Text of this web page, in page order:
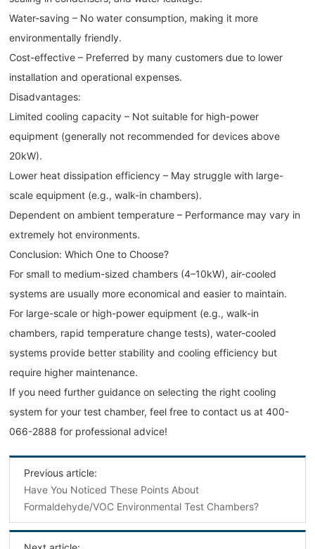
Water-saving – No water consumption, making it more
environmentally friendly.
Cost-effective – Preferred by many customers due to lower
installation and operational expenses.
Disadvantages:
Limited cooling capacity – Not suitable for high-power
equipment (generally not recommended for devices above
20kW).
Lower heat dissipation efficiency – May struggle with large-
scale equipment (e.g., walk-in chambers).
Dependent on ambient temperature – Performance may vary in
extremely hot environments.
Conclusion: Which One to Choose?
For small to medium-sized chambers (4–10kW), air-cooled
systems are usually more economical and easier to maintain.
For large-scale or high-power equipment (e.g., walk-in
chambers, rapid temperature change tests), water-cooled
systems provide better stability and cooling efficiency but
require higher maintenance.
If you need further guidance on selecting the right cooling
system for your test chamber, feel free to contact us at 400-
066-2888 for professional advice!
Previous article:
Have You Noticed These Points About
Formaldehyde/VOC Environmental Test Chambers?